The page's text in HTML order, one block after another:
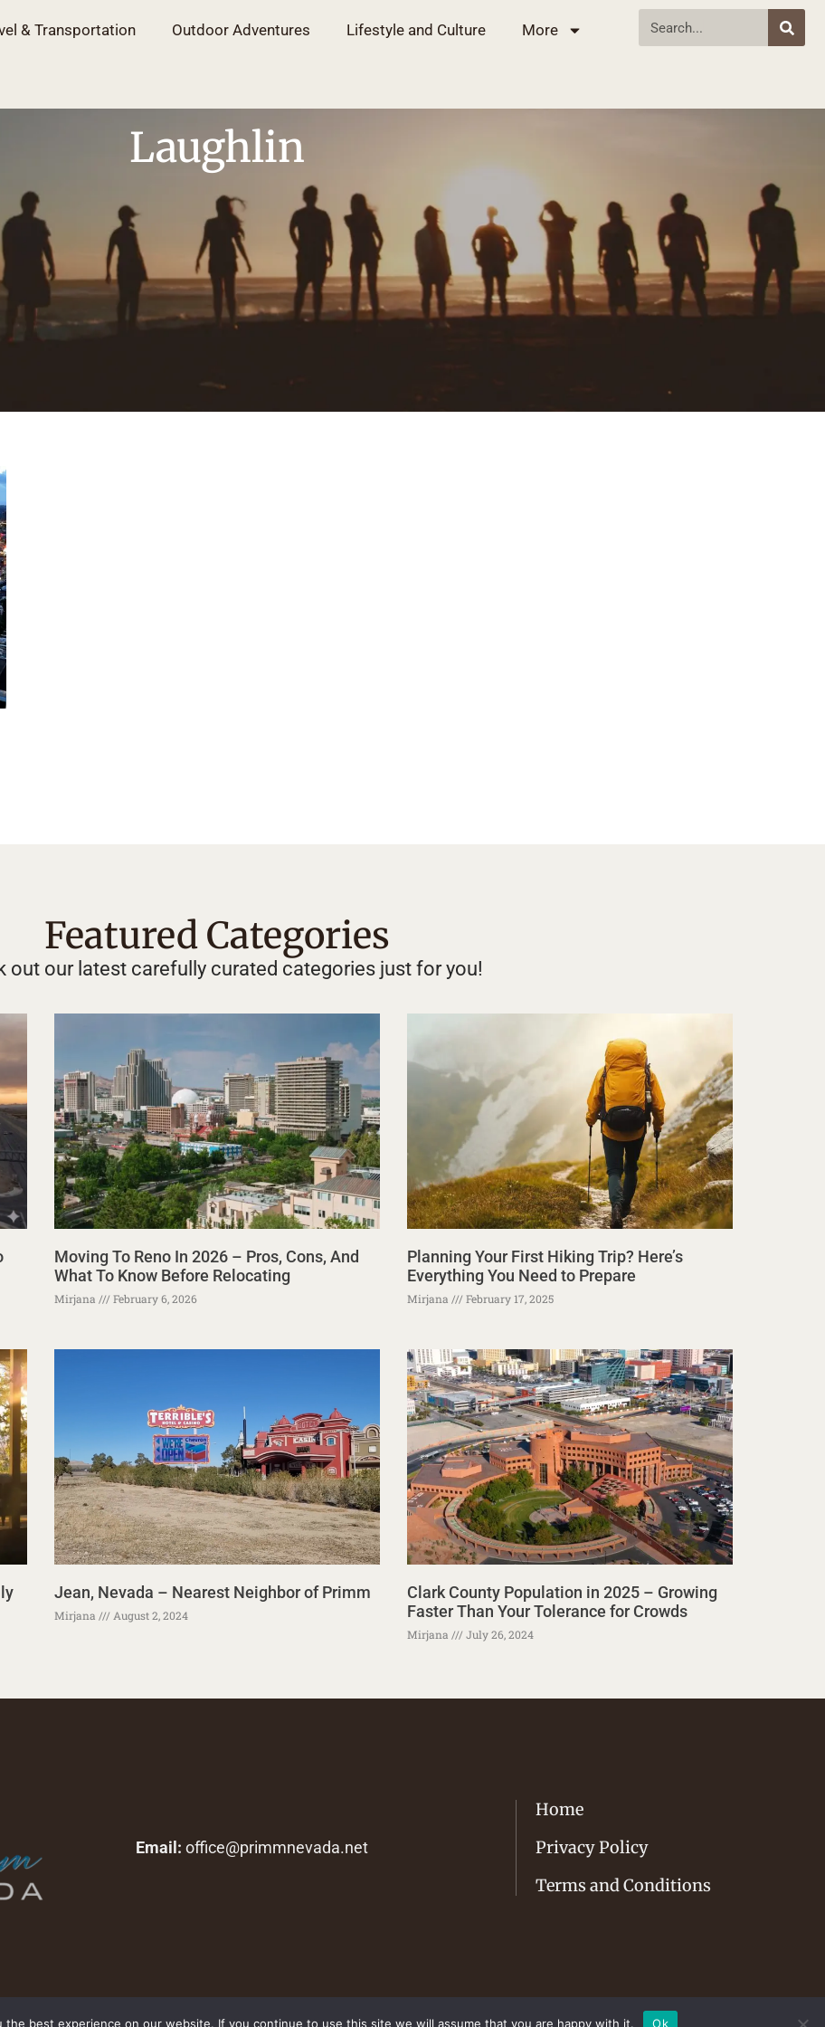
& Transportation Outdoor Adventures Lifestyle and Culture More
Laughlin
Featured Categories
out our latest carefully curated categories just for you!
Moving To Reno In 2026 – Pros, Cons, And
What To Know Before Relocating
Mirjana February 6, 2026
Planning Your First Hiking Trip? Here’s
Everything You Need to Prepare
Mirjana February 17, 2025
Jean, Nevada – Nearest Neighbor of Primm
Mirjana August 2, 2024
Clark County Population in 2025 – Growing
Faster Than Your Tolerance for Crowds
Mirjana July 26, 2024
Email: office@primmnevada.net
Home
Privacy Policy
Terms and Conditions
Copyright © 2026 primmnevada.net. All rights reserved.
the best experience on our website. If you continue to use this site we will assume that you are happy with it. Ok